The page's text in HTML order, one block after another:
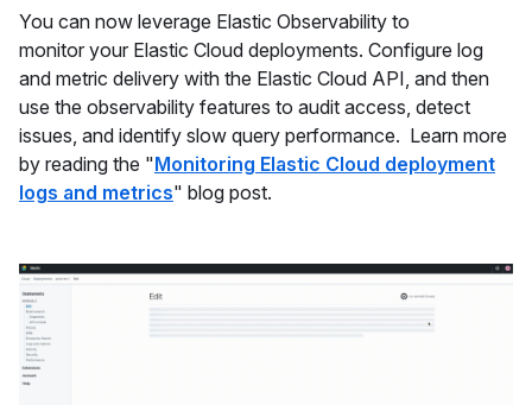
You can now leverage Elastic Observability to
monitor your Elastic Cloud deployments. Configure log
and metric delivery with the Elastic Cloud API, and then
use the observability features to audit access, detect
issues, and identify slow query performance. Learn more
by reading the "Monitoring Elastic Cloud deployment
logs and metrics" blog post.